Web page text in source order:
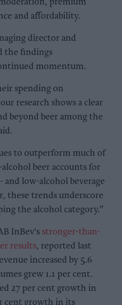
premium
and affordability.
director and
the findings
momentum.
spending on
research shows a clear
beyond beer among the
to outperform much of
beer accounts for
low-alcohol beverage
these trends underscore
the alcohol category.”
InBev's stronger-than-
results, reported last
increased by 5.6
grew 1.1 per cent.
27 per cent growth in
cent growth in its